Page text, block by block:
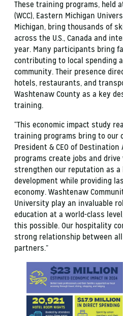
These training programs, held
(WCC), Eastern Michigan
Michigan, bring thousands of
across the U.S., Canada and
year. Many participants bring
contributing to local spending
community. Their presence
hotels, restaurants, and
Washtenaw County as a key
training.
“This economic impact study
training programs bring to our
President & CEO of Destination
programs create jobs and
strengthen our reputation as
development while providing
economy. Washtenaw
University play an invaluable
education at a world-class
this possible. Our hospitality
strong relationship between
partners.”